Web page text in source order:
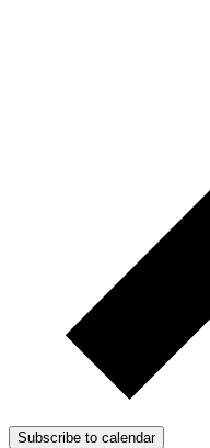
Subscribe to calendar